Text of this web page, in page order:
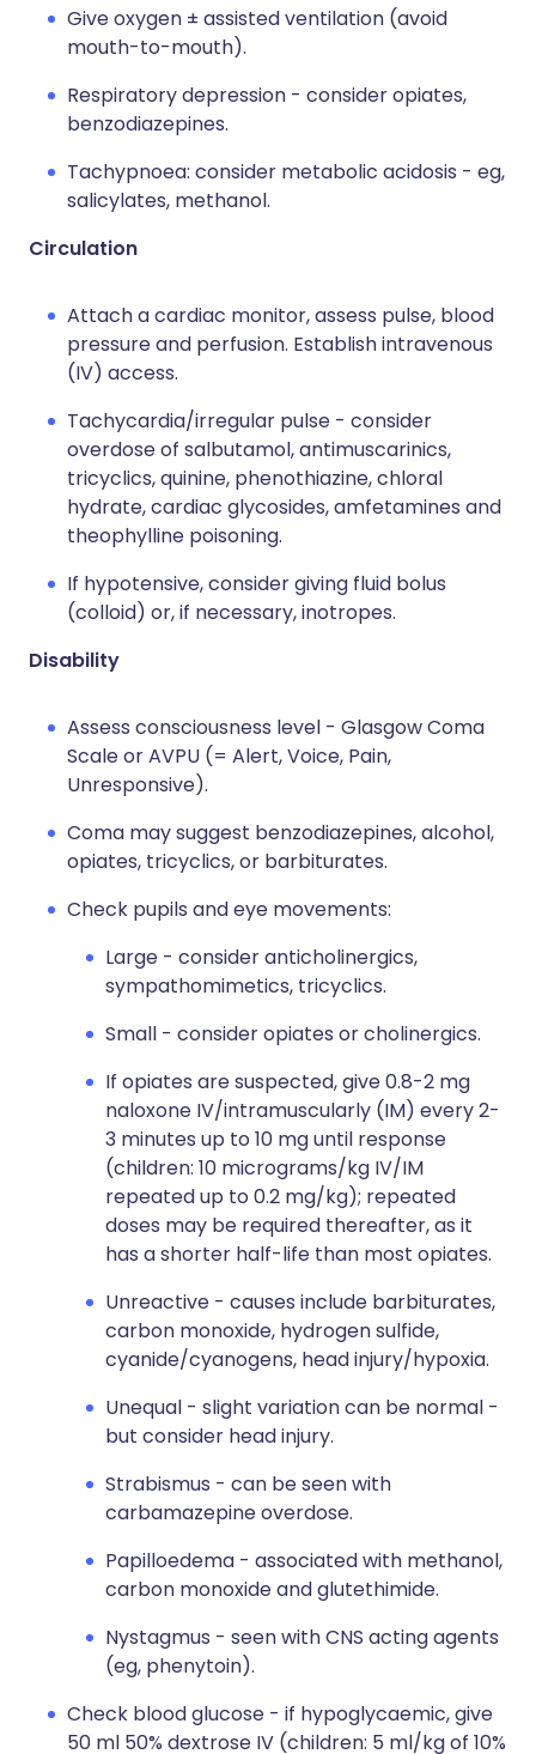
Give oxygen ± assisted ventilation (avoid
mouth-to-mouth).
Respiratory depression - consider opiates,
benzodiazepines.
Tachypnoea: consider metabolic acidosis - eg,
salicylates, methanol.
Circulation
Attach a cardiac monitor, assess pulse, blood
pressure and perfusion. Establish intravenous
(IV) access.
Tachycardia/irregular pulse - consider
overdose of salbutamol, antimuscarinics,
tricyclics, quinine, phenothiazine, chloral
hydrate, cardiac glycosides, amfetamines and
theophylline poisoning.
If hypotensive, consider giving fluid bolus
(colloid) or, if necessary, inotropes.
Disability
Assess consciousness level - Glasgow Coma
Scale or AVPU (= Alert, Voice, Pain,
Unresponsive).
Coma may suggest benzodiazepines, alcohol,
opiates, tricyclics, or barbiturates.
Check pupils and eye movements:
Large - consider anticholinergics,
sympathomimetics, tricyclics.
Small - consider opiates or cholinergics.
If opiates are suspected, give 0.8-2 mg
naloxone IV/intramuscularly (IM) every 2-
3 minutes up to 10 mg until response
(children: 10 micrograms/kg IV/IM
repeated up to 0.2 mg/kg); repeated
doses may be required thereafter, as it
has a shorter half-life than most opiates.
Unreactive - causes include barbiturates,
carbon monoxide, hydrogen sulfide,
cyanide/cyanogens, head injury/hypoxia.
Unequal - slight variation can be normal -
but consider head injury.
Strabismus - can be seen with
carbamazepine overdose.
Papilloedema - associated with methanol,
carbon monoxide and glutethimide.
Nystagmus - seen with CNS acting agents
(eg, phenytoin).
Check blood glucose - if hypoglycaemic, give
50 ml 50% dextrose IV (children: 5 ml/kg of 10%